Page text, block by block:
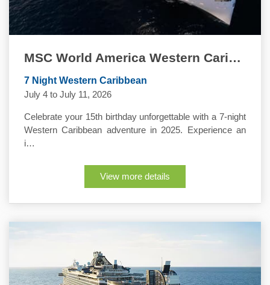
MSC World America Western Caribbean Quinceanera Cruise
7 Night Western Caribbean
July 4 to July 11, 2026
Celebrate your 15th birthday unforgettable with a 7-night
Western Caribbean adventure in 2025. Experience an
i…
View more details